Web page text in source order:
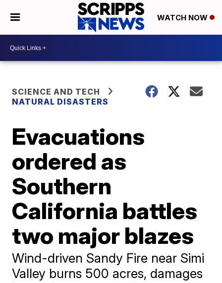
WATCH NOW
SCIENCE AND TECH
NATURAL DISASTERS
Evacuations
ordered as
Southern
California battles
two major blazes
Wind-driven Sandy Fire near Simi
Valley burns 500 acres, damages